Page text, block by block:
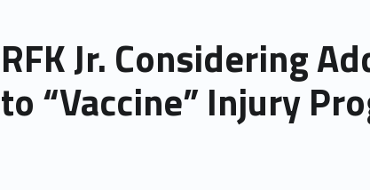
RFK Jr. Considering
to “Vaccine” Injury